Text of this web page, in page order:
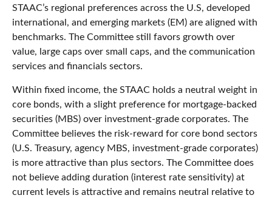
STAAC’s regional preferences across the U.S, developed
international, and emerging markets (EM) are aligned with
benchmarks. The Committee still favors growth over
value, large caps over small caps, and the communication
services and financials sectors.
Within fixed income, the STAAC holds a neutral weight in
core bonds, with a slight preference for mortgage-backed
securities (MBS) over investment-grade corporates. The
Committee believes the risk-reward for core bond sectors
(U.S. Treasury, agency MBS, investment-grade corporates)
is more attractive than plus sectors. The Committee does
not believe adding duration (interest rate sensitivity) at
current levels is attractive and remains neutral relative to